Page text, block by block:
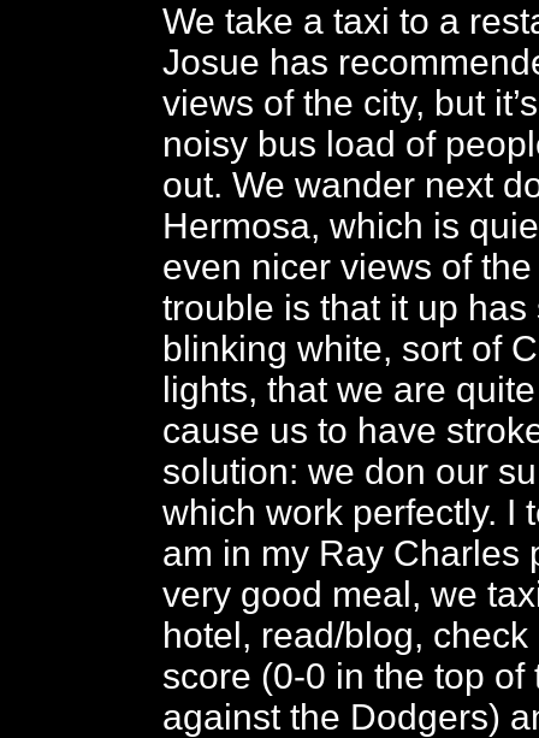
We take a taxi to a
Josue has
views of the city, but
noisy bus load of
out. We wander next
Hermosa, which is
even nicer views of
trouble is that it up has
blinking white, sort of
lights, that we are
cause us to have
solution: we don our
which work perfectly. I
am in my Ray Charles
very good meal, we
hotel, read/blog,
score (0-0 in the top of
against the Dodgers)